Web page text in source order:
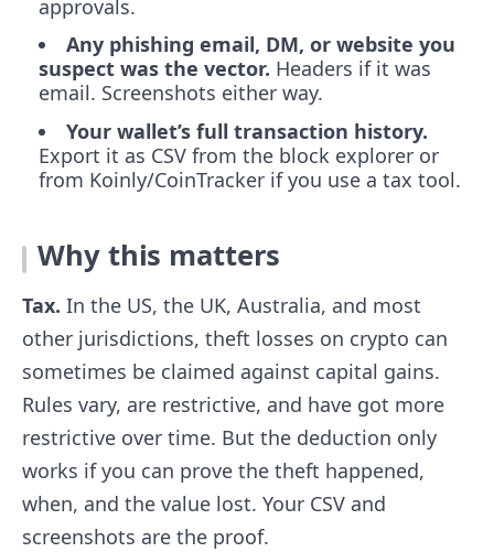
approvals.
Any phishing email, DM, or website you
suspect was the vector. Headers if it was
email. Screenshots either way.
Your wallet’s full transaction history.
Export it as CSV from the block explorer or
from Koinly/CoinTracker if you use a tax tool.
Why this matters
Tax. In the US, the UK, Australia, and most
other jurisdictions, theft losses on crypto can
sometimes be claimed against capital gains.
Rules vary, are restrictive, and have got more
restrictive over time. But the deduction only
works if you can prove the theft happened,
when, and the value lost. Your CSV and
screenshots are the proof.